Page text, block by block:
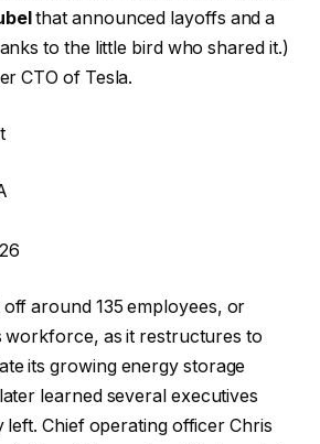
that announced layoffs and a
to the little bird who shared it.)
CTO of Tesla.
around 135 employees, or
workforce, as it restructures to
its growing energy storage
later learned several executives
left. Chief operating officer Chris